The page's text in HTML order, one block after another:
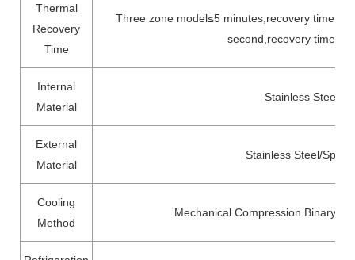
Thermal
Recovery
Time
Three zone model≤5 minutes,recovery time is
second,recovery time is
Internal
Material
Stainless Steel
External
Material
Stainless Steel/Spray
Cooling
Method
Mechanical Compression Binary